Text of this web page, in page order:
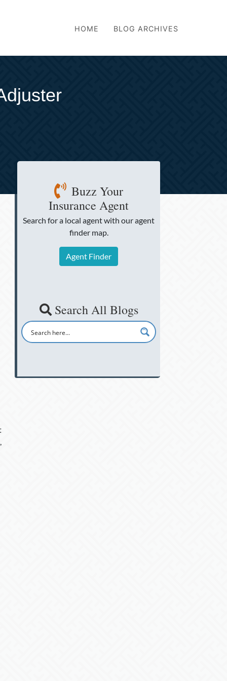
HOME BLOG ARCHIVES
Buzz Your
Insurance Agent
Search for a local agentwith our agent
finder map.
Agent Finder
Search All Blogs